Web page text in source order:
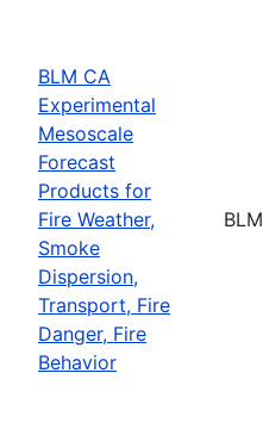
BLM CA
Experimental
Mesoscale
Forecast
Products for
Fire Weather,
Smoke
Dispersion,
Transport, Fire
Danger, Fire
Behavior
BLM